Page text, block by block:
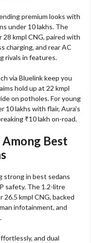
premium looks with
under 10 lakhs. The
kmpl CNG, paired with
charging, and rear AC
rivals in features.
via Bluelink keep you
hold up at 22 kmpl
on potholes. For young
10 lakhs with flair, Aura’s
₹10 lakh on-road.​
Best
strong in best sedans
safety. The 1.2-litre
kmpl CNG, backed
infotainment, and
and dual